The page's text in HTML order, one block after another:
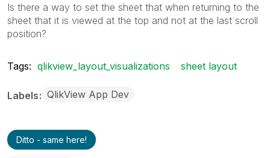
Is there a way to set the sheet that when returning to the
sheet that it is viewed at the top and not at the last scroll
position?
Tags: qlikview_layout_visualizations sheet layout
Labels QlikView App Dev
Ditto - same here!